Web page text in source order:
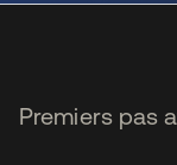
Premiers pas